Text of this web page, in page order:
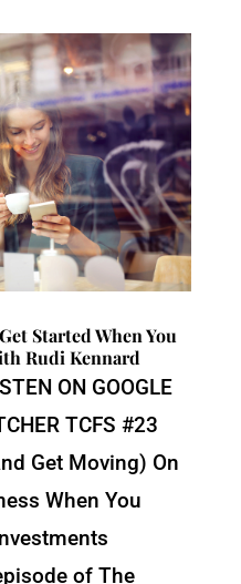
Started When You
Rudi Kennard
ON GOOGLE
TCFS #23
Get Moving) On
When You
of The